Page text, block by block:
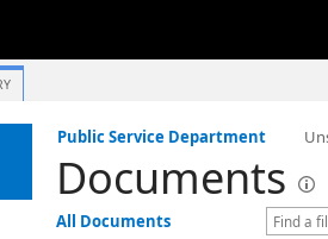
Public Service Department
Documents
All Documents